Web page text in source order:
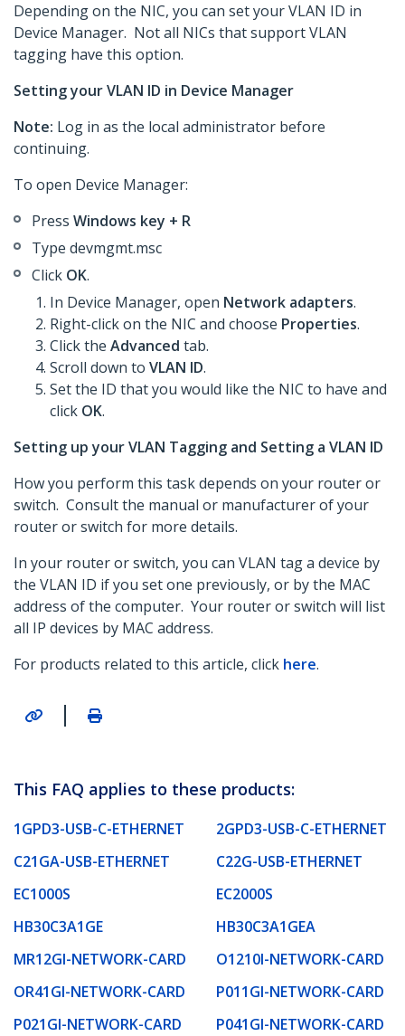
Depending on the NIC, you can set your VLAN ID in
Device Manager. Not all NICs that support VLAN
tagging have this option.
Setting your VLAN ID in Device Manager
Note: Log in as the local administrator before
continuing.
To open Device Manager:
Press Windows key + R
Type devmgmt.msc
Click OK.
In Device Manager, open Network adapters.
Right-click on the NIC and choose Properties.
Click the Advanced tab.
Scroll down to VLAN ID.
Set the ID that you would like the NIC to have and
click OK.
Setting up your VLAN Tagging and Setting a VLAN ID
How you perform this task depends on your router or
switch. Consult the manual or manufacturer of your
router or switch for more details.
In your router or switch, you can VLAN tag a device by
the VLAN ID if you set one previously, or by the MAC
address of the computer. Your router or switch will list
all IP devices by MAC address.
For products related to this article, click here.
|
This FAQ applies to these products:
1GPD3-USB-C-ETHERNET
2GPD3-USB-C-ETHERNET
C21GA-USB-ETHERNET
C22G-USB-ETHERNET
EC1000S
EC2000S
HB30C3A1GE
HB30C3A1GEA
MR12GI-NETWORK-CARD
O1210I-NETWORK-CARD
OR41GI-NETWORK-CARD
P011GI-NETWORK-CARD
P021GI-NETWORK-CARD
P041GI-NETWORK-CARD